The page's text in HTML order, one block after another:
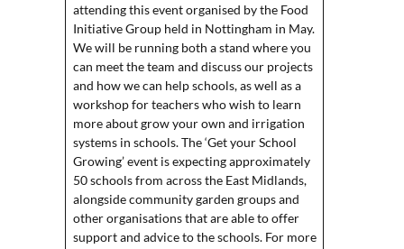
attending this event organised by the Food
Initiative Group held in Nottingham in May.
We will be running both a stand where you
can meet the team and discuss our projects
and how we can help schools, as well as a
workshop for teachers who wish to learn
more about grow your own and irrigation
systems in schools. The ‘Get your School
Growing’ event is expecting approximately
50 schools from across the East Midlands,
alongside community garden groups and
other organisations that are able to offer
support and advice to the schools. For more